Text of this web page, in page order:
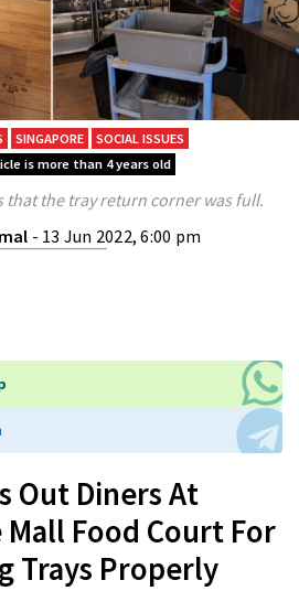
SINGAPORE
SOCIAL ISSUES
is more than 4 years old
that the tray return corner was full.
- 13 Jun 2022, 6:00 pm
Out Diners At
Mall Food Court For
Trays Properly